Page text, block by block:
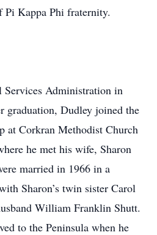
Pi Kappa Phi fraternity.
Services Administration in
graduation, Dudley joined the
at Corkran Methodist Church
he met his wife, Sharon
married in 1966 in a
Sharon’s twin sister Carol
William Franklin Shutt.
to the Peninsula when he